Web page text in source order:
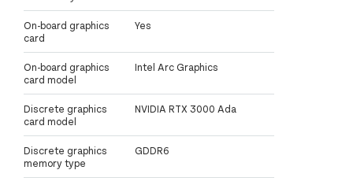
On-board graphics
card
Yes
On-board graphics
card model
Intel Arc Graphics
Discrete graphics
card model
NVIDIA RTX 3000 Ada
Discrete graphics
memory type
GDDR6